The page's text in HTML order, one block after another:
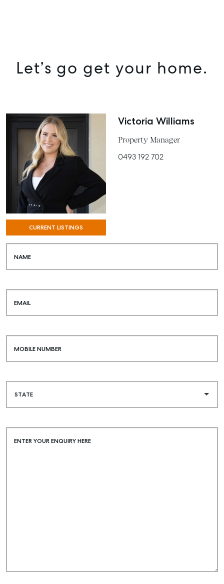
MANAGE
RENT
Let’s go get your home.
CURRENT LISTINGS
Victoria Williams
Property Manager
0493 192 702
NAME
EMAIL
MOBILE NUMBER
ENTER YOUR ENQUIRY HERE